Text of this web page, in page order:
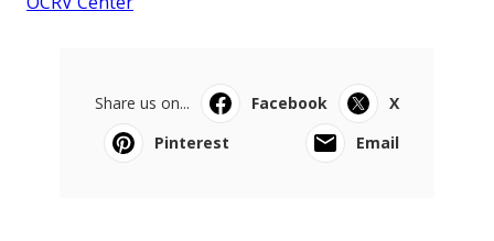
Share us on... Facebook
X
Pinterest
Email